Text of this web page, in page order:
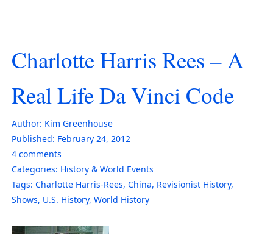
Charlotte Harris Rees – A
Real Life Da Vinci Code
Author: Kim Greenhouse
Published: February 24, 2012
4 comments
Categories: History & World Events
Tags: Charlotte Harris-Rees, China, Revisionist History,
Shows, U.S. History, World History